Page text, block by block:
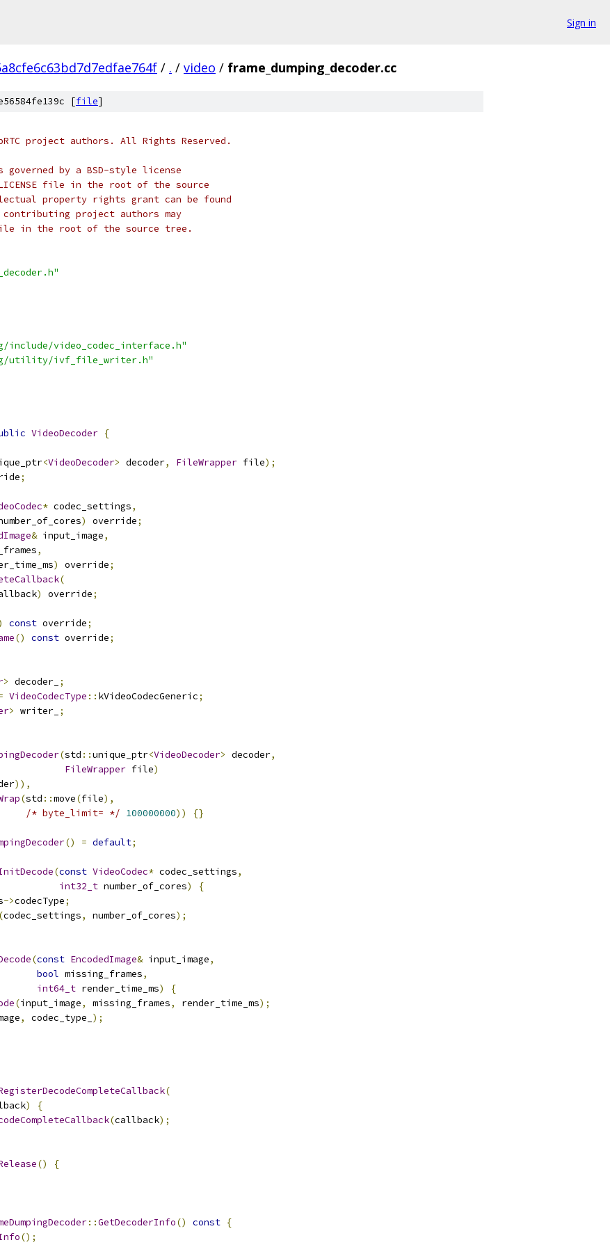
Sign in
/ . / video / frame_dumping_decoder.cc
[file]
project authors. All Rights Reserved.
by a BSD-style license
file in the root of the source
property rights grant can be found
project authors may
file in the root of the source tree.
include/video_codec_interface.h"
utility/ivf_file_writer.h"
VideoDecoder {
<VideoDecoder> decoder, FileWrapper file);
;
* codec_settings,
) override;
& input_image,
,
) override;
(
) override;
const override;
() const override;
> decoder_ ;
VideoCodecType :: kVideoCodecGeneric;
> writer_ ;
(std ::unique_ptr<VideoDecoder> decoder,
FileWrapper file)
)),
(std ::move(file),
/* byte_limit= */ 100000000)) {}
() = default;
(const VideoCodec* codec_settings,
int32_t number_of_cores)
{
->codecType;
(codec_settings, number_of_cores);
(const EncodedImage& input_image,
bool missing_frames,
int64_t render_time_ms)
{
(input_image, missing_frames, render_time_ms);
, codec_type_ );
(
)
{
(callback);
()
{
::GetDecoderInfo() const {
();